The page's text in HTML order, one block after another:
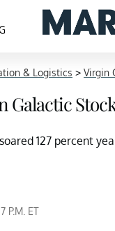
& Logistics > Virgin
Galactic
127 percent
P.M. ET